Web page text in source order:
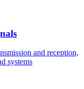
and reception,
systems